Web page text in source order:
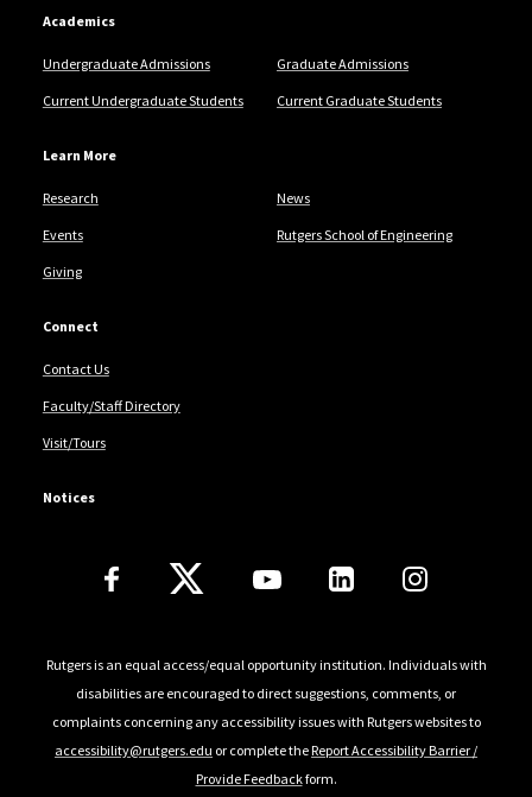
Academics
Undergraduate Admissions Graduate Admissions
Current Undergraduate Students Current Graduate Students
Learn More
Research News
Events Rutgers School of Engineering
Giving
Connect
Contact Us
Faculty/Staff Directory
Visit/Tours
Notices
Follow Us
Rutgers is an equal access/equal opportunity institution. Individuals with
disabilities are encouraged to direct suggestions, comments, or
complaints concerning any accessibility issues with Rutgers websites to
accessibility@rutgers.edu or complete theReport Accessibility Barrier /
Provide Feedbackform.